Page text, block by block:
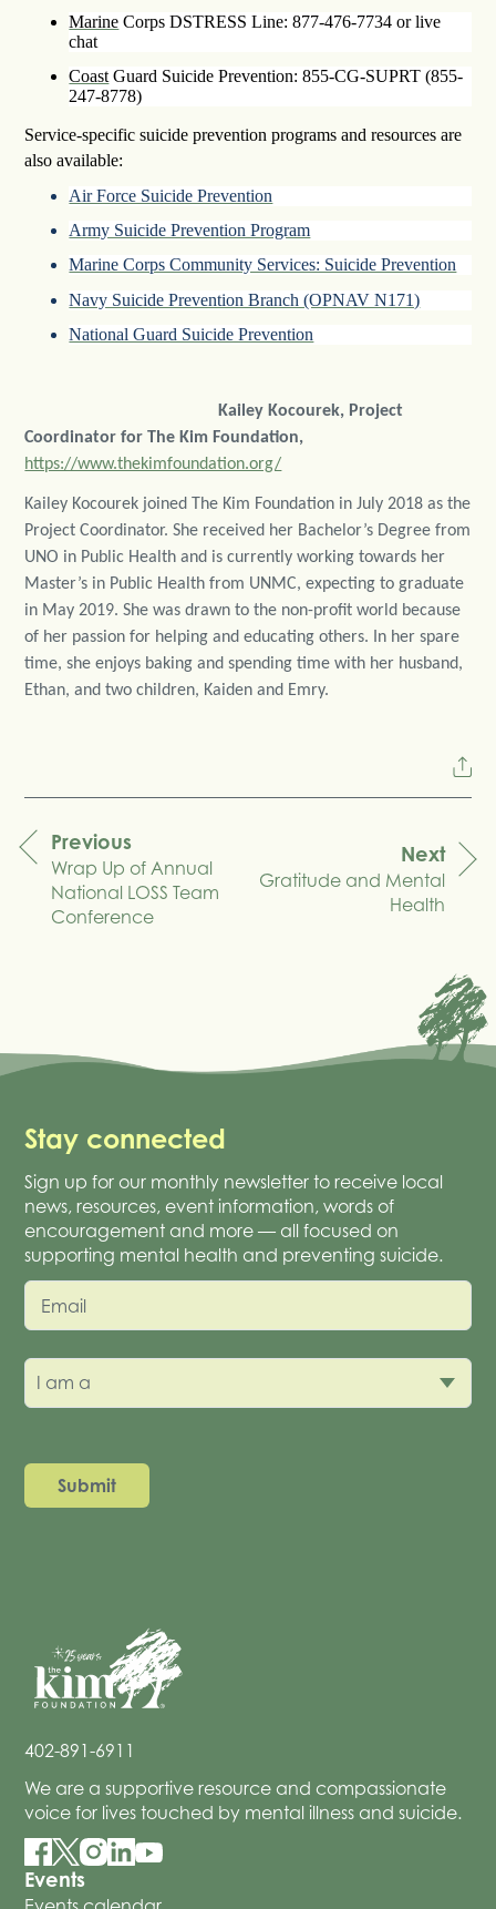
Marine Corps DSTRESS Line: 877-476-7734 or live
chat
Coast Guard Suicide Prevention: 855-CG-SUPRT (855-
247-8778)
Service-specific suicide prevention programs and resources are
also available:
Air Force Suicide Prevention
Army Suicide Prevention Program
Marine Corps Community Services: Suicide Prevention
Navy Suicide Prevention Branch (OPNAV N171)
National Guard Suicide Prevention
Kailey Kocourek, Project
Coordinator for The Kim Foundation,
https://www.thekimfoundation.org/
Kailey Kocourek joined The Kim Foundation in July 2018 as the
Project Coordinator. She received her Bachelor’s Degree from
UNO in Public Health and is currently working towards her
Master’s in Public Health from UNMC, expecting to graduate
in May 2019. She was drawn to the non-profit world because
of her passion for helping and educating others. In her spare
time, she enjoys baking and spending time with her husband,
Ethan, and two children, Kaiden and Emry.
navigation
Previous
Wrap Up of Annual
National LOSS Team
Conference
Next
Gratitude and Mental
Health
Stay connected
Sign up for our monthly newsletter to receive local
news, resources, event information, words of
encouragement and more — all focused on
supporting mental health and preventing suicide.
Email
I am a
402-891-6911
We are a supportive resource and compassionate
voice for lives touched by mental illness and suicide.
Events